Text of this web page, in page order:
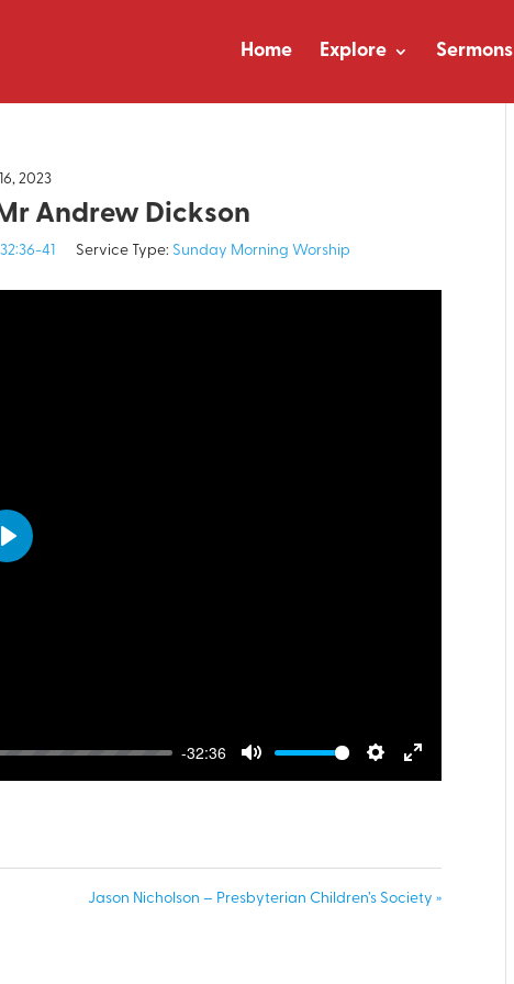
Home Explore Sermons
2023
Andrew Dickson
41 Service Type: Sunday Morning Worship
-32:36
Play
Jason Nicholson – Presbyterian Children’s Society »